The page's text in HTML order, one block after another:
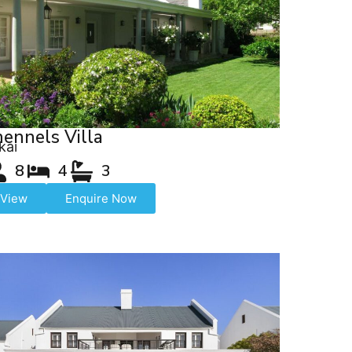
Villa
8 4 3
View Enquire Now